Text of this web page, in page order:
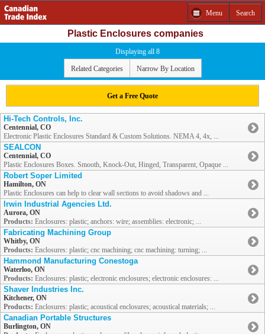
Menu Search
Plastic Enclosures companies
Displaying all 8
Related Categories Narrow By Location
Get a Free Quote
Hi-Tech Controls, Inc.
Centennial, CO
Electronic Plastic Enclosures Standard & Custom Solutions. NEMA 4, 4x, ...
SEALCON
Centennial, CO
Plastic Enclosures Boxes. Smooth, Knock-Out, Hinged, Transparent, Opaque ...
Robert Soper Limited
Hamilton, ON
Plastic Enclosures can help to clear wall sections to avoid shadows and ...
Irwin Industrial Agencies Ltd.
Aurora, ON
Products: Enclosures: plastic; anchors: wire; assemblies: electronic; ...
Fabricating Machining Group
Whitby, ON
Products: Enclosures: plastic; cnc machining; cnc machining: turning; ...
Hammond Manufacturing Conestoga
Waterloo, ON
Products: Enclosures: plastic; electronic enclosures; electronic enclosures: ...
Shaver Industries Inc.
Kitchener, ON
Products: Enclosures: plastic; acoustical enclosures; acoustical materials; ...
Canadian Portable Structures
Burlington, ON